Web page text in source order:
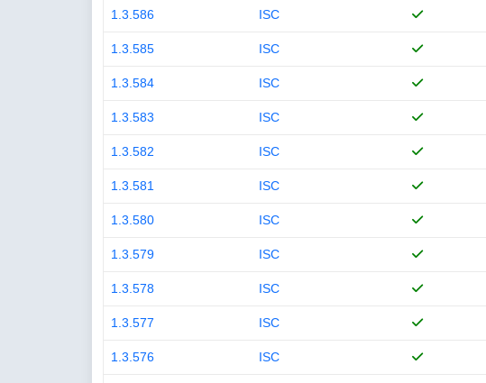
1.3.586 ISC
1.3.585 ISC
1.3.584 ISC
1.3.583 ISC
1.3.582 ISC
1.3.581 ISC
1.3.580 ISC
1.3.579 ISC
1.3.578 ISC
1.3.577 ISC
1.3.576 ISC